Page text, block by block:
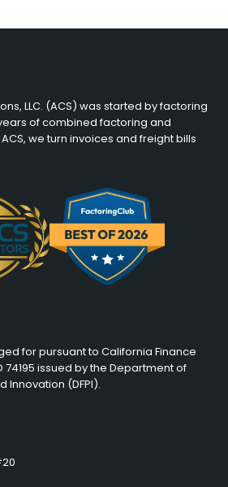
LLC. (ACS) was started by factoring
of combined factoring and
we turn invoices and freight bills
for pursuant to California Finance
74195 issued by the Department of
Innovation (DFPI).